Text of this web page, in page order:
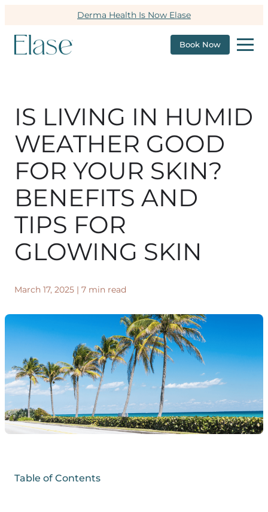
Derma Health Is Now Elase
Book Now
IS LIVING IN HUMID
WEATHER GOOD
FOR YOUR SKIN?
BENEFITS AND
TIPS FOR
GLOWING SKIN
March 17, 2025 | 7 min read
Table of Contents